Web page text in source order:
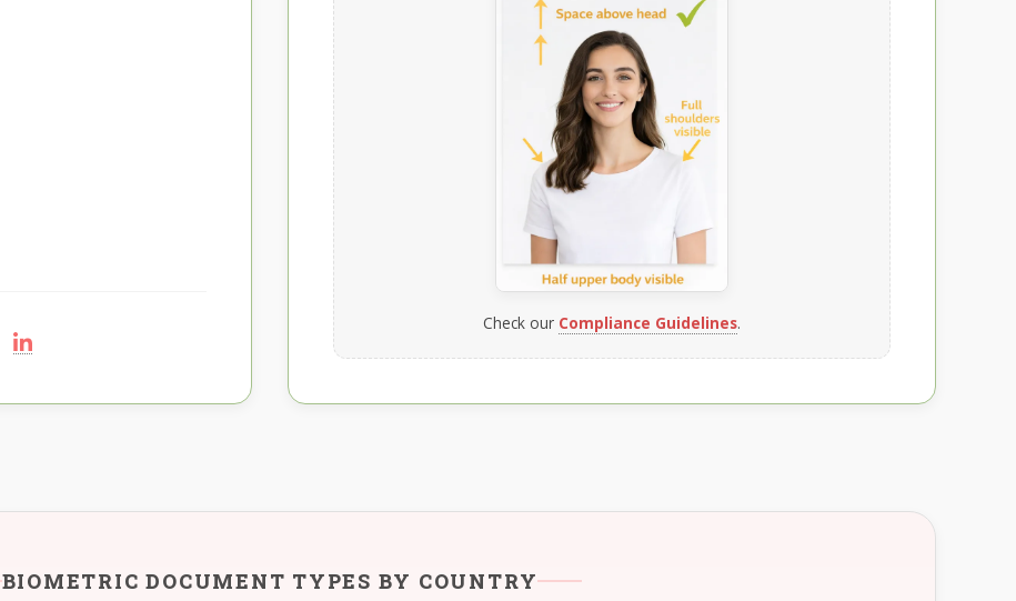
Check our Compliance Guidelines.
BIOMETRIC DOCUMENT TYPES BY COUNTRY